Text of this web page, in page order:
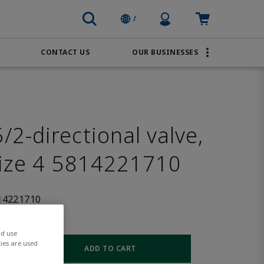
/ Profile IconCart: empty
CONTACT US OUR BUSINESSES
2-directional valve,
4 5814221710
ADD TO CART
use
are used